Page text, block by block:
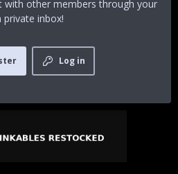
with other members through your
private inbox!
Log in